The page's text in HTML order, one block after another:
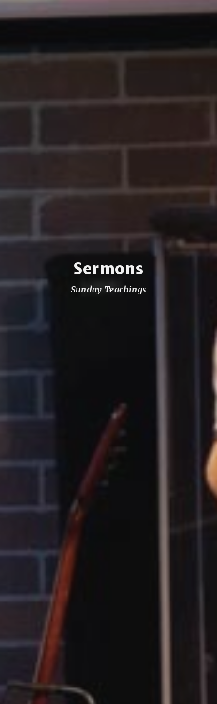
Sermons
Sunday Teachings